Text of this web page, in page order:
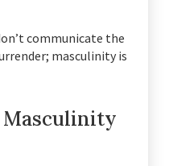
communicate the
masculinity is